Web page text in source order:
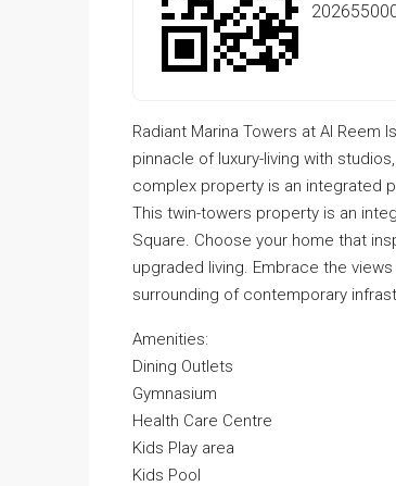
Radiant Marina Towers at Al Reem
pinnacle of luxury-living with
complex property is an integrated
This twin-towers property is an
Square. Choose your home that
upgraded living. Embrace the
surrounding of contemporary
Amenities:
Dining Outlets
Gymnasium
Health Care Centre
Kids Play area
Kids Pool